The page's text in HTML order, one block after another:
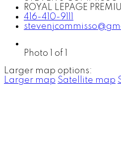
ROYAL LEPAGE
416-410-9111
Photo 1 of 1
Larger map options:
Larger map Satellite map